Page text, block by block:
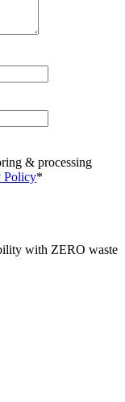
& processing
Policy*
with ZERO waste